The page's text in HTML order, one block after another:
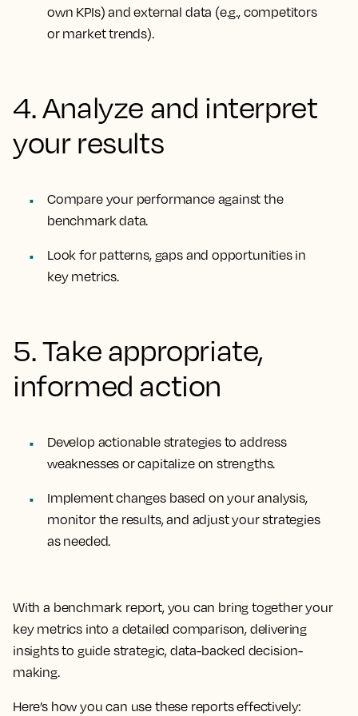
own KPIs) and external data (e.g., competitors
or market trends).
4. Analyze and interpret
your results
Compare your performance against the
benchmark data.
Look for patterns, gaps and opportunities in
key metrics.
5. Take appropriate,
informed action
Develop actionable strategies to address
weaknesses or capitalize on strengths.
Implement changes based on your analysis,
monitor the results, and adjust your strategies
as needed.
With a benchmark report, you can bring together your
key metrics into a detailed comparison, delivering
insights to guide strategic, data-backed decision-
making.
Here’s how you can use these reports effectively: